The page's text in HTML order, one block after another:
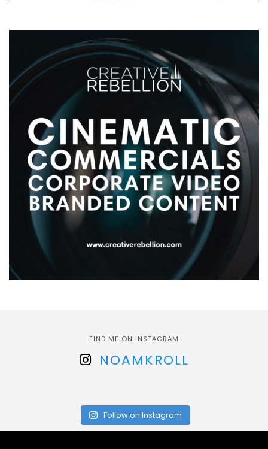
FIND ME ON INSTAGRAM
NOAMKROLL
Follow on Instagram